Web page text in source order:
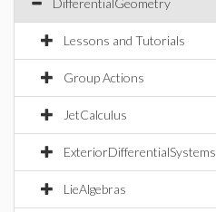
DifferentialGeometry
Lessons and Tutorials
Group Actions
JetCalculus
ExteriorDifferentialSystems
LieAlgebras